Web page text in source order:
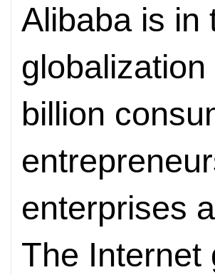
Alibaba is in
billion
enterprises
The Internet